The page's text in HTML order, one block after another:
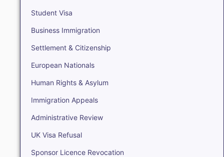
Student Visa
Business Immigration
Settlement & Citizenship
European Nationals
Human Rights & Asylum
Immigration Appeals
Administrative Review
UK Visa Refusal
Sponsor Licence Revocation